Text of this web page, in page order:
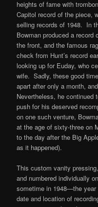
heights of fame with
Capitol record of the piece,
selling records of 1948. In
Bowman produced a record
the front, and the famous
check from Hunt’s record
looking up for Euday, who
wife. Sadly, these good
apart after only a month,
Nevertheless, he continued
push for his deserved
on one such venture,
at the age of sixty-three on
to the day after the Big
as it happened).
This custom vanity
and numbered individually
sometime in 1948—the year
date and location of